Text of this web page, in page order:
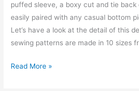
puffed sleeve, a boxy cut and tie back
easily paired with any casual bottom
Let’s have a look at the detail of this
sewing patterns are made in 10 sizes
Mavy
Read More »